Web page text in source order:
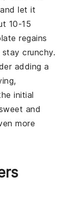
let it
10-15
regains
stay crunchy.
adding a
initial
and
more